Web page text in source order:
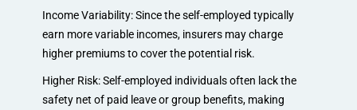
Income Variability: Since the self-employed typically
earn more variable incomes, insurers may charge
higher premiums to cover the potential risk.
Higher Risk: Self-employed individuals often lack the
safety net of paid leave or group benefits, making